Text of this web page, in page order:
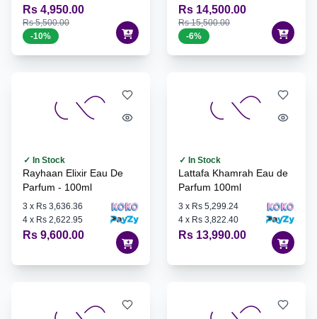
Rs 4,950.00
Rs 5,500.00
-10%
Rs 14,500.00
Rs 15,500.00
-6%
✓ In Stock
Rayhaan Elixir Eau De
Parfum - 100ml
3 x Rs 3,636.36
4 x Rs 2,622.95
Rs 9,600.00
✓ In Stock
Lattafa Khamrah Eau de
Parfum 100ml
3 x Rs 5,299.24
4 x Rs 3,822.40
Rs 13,990.00